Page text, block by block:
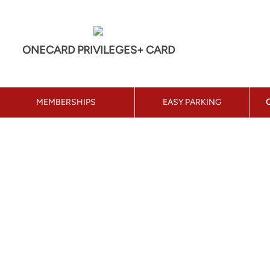
ONECARD PRIVILEGES+ CARD
MEMBERSHIPS EASY PARKING